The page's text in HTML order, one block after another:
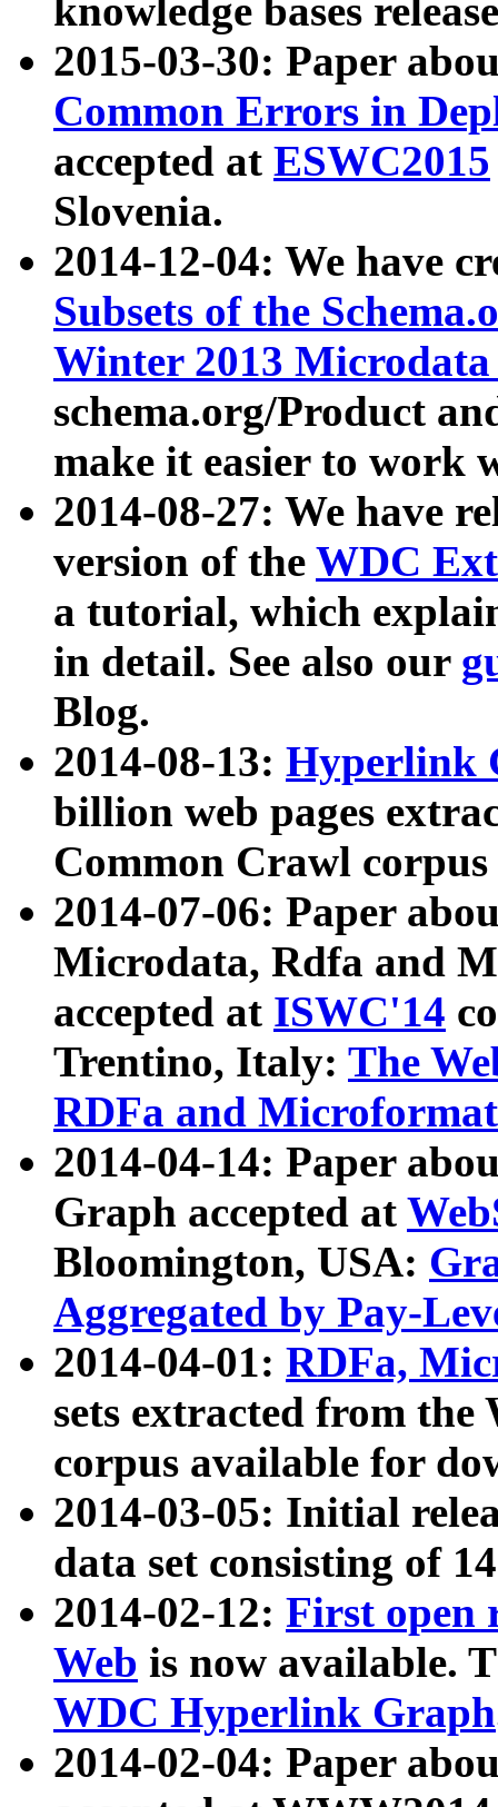
knowledge bases
2015-03-30: Paper
Common Errors in
accepted at ESWC2015
Slovenia.
2014-12-04: We have
Subsets of the
Winter 2013
schema.org/Product
make it easier to work
2014-08-27: We have
version of the WDC
a tutorial, which
in detail. See also our
Blog.
2014-08-13: Hyperlink
billion web pages
Common Crawl
2014-07-06: Paper
Microdata, Rdfa and
accepted at ISWC'14
Trentino, Italy: The
RDFa and Microformat
2014-04-14: Paper
Graph accepted at
Bloomington, USA:
Aggregated by Pay-
2014-04-01: RDFa,
sets extracted from
corpus available for
2014-03-05: Initial
data set consisting of
2014-02-12: First open
Web is now available.
WDC Hyperlink Graph
2014-02-04: Paper